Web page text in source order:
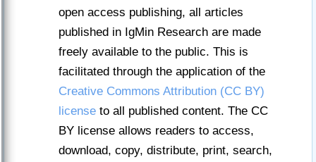
open access publishing, all articles
published in IgMin Research are made
freely available to the public. This is
facilitated through the application of the
Creative Commons Attribution (CC BY)
licenseto all published content. The CC
BY license allows readers to access,
download, copy, distribute, print, search,